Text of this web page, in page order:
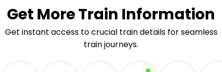
Get MoreTrain Information
Get instant access to crucial train details for seamless
train journeys.